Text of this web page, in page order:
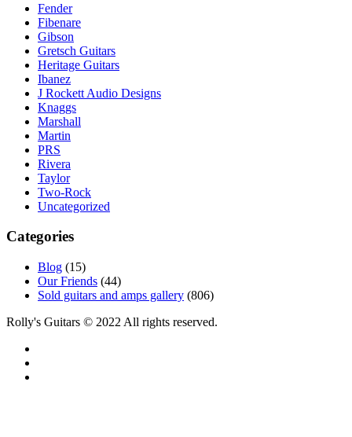
Fender
Fibenare
Gibson
Gretsch Guitars
Heritage Guitars
Ibanez
J Rockett Audio Designs
Knaggs
Marshall
Martin
PRS
Rivera
Taylor
Two-Rock
Uncategorized
Categories
Blog (15)
Our Friends (44)
Sold guitars and amps gallery (806)
Rolly's Guitars © 2022 All rights reserved.